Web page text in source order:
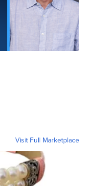
Visit Full Marketplace